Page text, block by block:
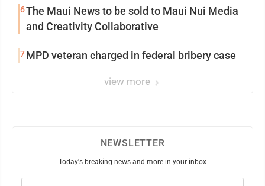
6The Maui News to be sold to Maui Nui Media
and Creativity Collaborative
7MPD veteran charged in federal bribery case
view more
NEWSLETTER
Today's breaking news and more in your inbox
Email